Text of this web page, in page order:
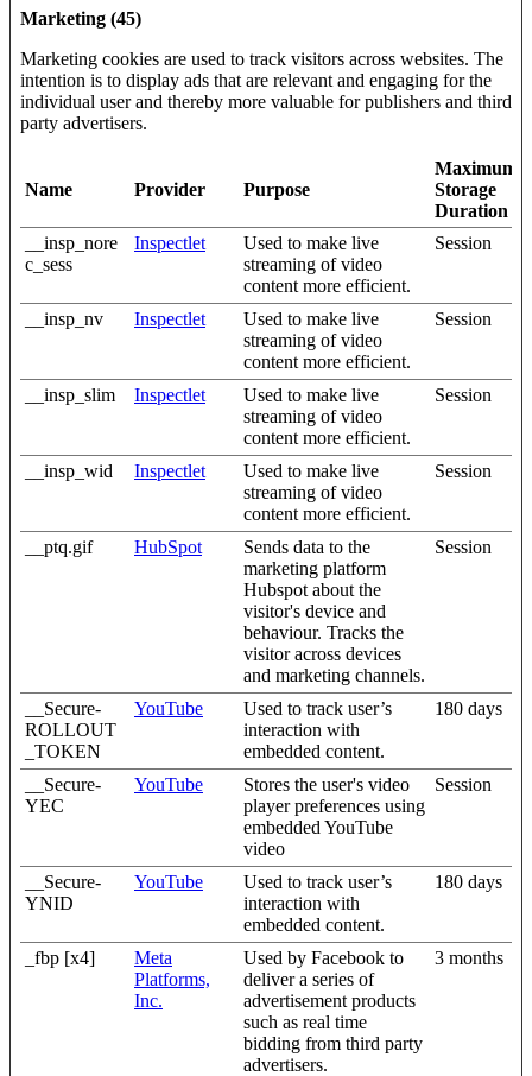
Marketing (45)
Marketing cookies are used to track visitors across websites. The
intention is to display ads that are relevant and engaging for the
individual user and thereby more valuable for publishers and third
party advertisers.
Name Provider Purpose
Maximum
Storage
Duration
__insp_nore
c_sess
Inspectlet
Used to make live
streaming of video
content more efficient.
Session
__insp_nv Inspectlet
Used to make live
streaming of video
content more efficient.
Session
__insp_slim Inspectlet
Used to make live
streaming of video
content more efficient.
Session
__insp_wid Inspectlet
Used to make live
streaming of video
content more efficient.
Session
__ptq.gif HubSpot
Sends data to the
marketing platform
Hubspot about the
visitor's device and
behaviour. Tracks the
visitor across devices
and marketing channels.
Session
__Secure-
ROLLOUT
_TOKEN
YouTube
Used to track user’s
interaction with
embedded content.
180 days
__Secure-
YEC
YouTube
Stores the user's video
player preferences using
embedded YouTube
video
Session
__Secure-
YNID
YouTube
Used to track user’s
interaction with
embedded content.
180 days
_fbp [x4]
Meta
Platforms,
Inc.
Used by Facebook to
deliver a series of
advertisement products
such as real time
bidding from third party
advertisers.
3 months